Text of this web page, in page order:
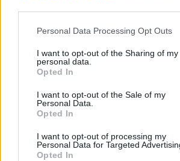
Please note that this website/app uses
not limited to your visit or usage
grant or deny consent to Google and its
use your data for below specified
consent section.
Personal Data Processing Opt Outs
I want to opt-out of the Sharing of my
personal data.
Opted In
I want to opt-out of the Sale of my
Personal Data.
Opted In
I want to opt-out of processing my
Personal Data for Targeted
Opted In